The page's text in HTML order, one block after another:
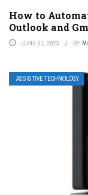
How to
Outlook and
JUNE 21, 2023 BY
ASSISTIVE TECHNOLOGY